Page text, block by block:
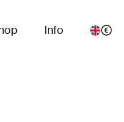
Info